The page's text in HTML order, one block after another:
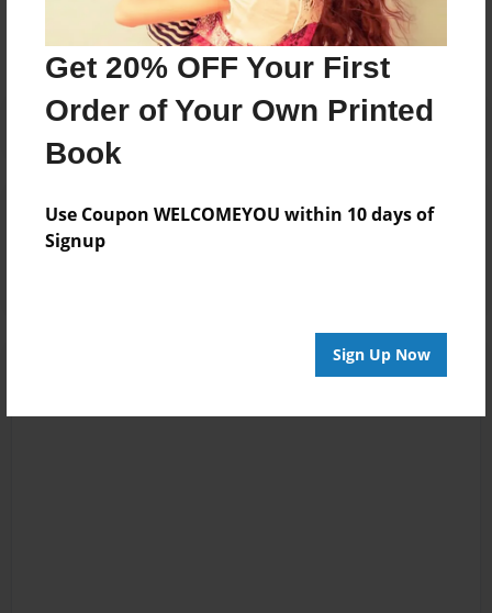
Get 20% OFF Your First
Order of Your Own Printed
Book
Use Coupon WELCOMEYOU within 10 days of
Signup
Sign Up Now
No author messages are available for this book.
Reader's Comments
Log inor